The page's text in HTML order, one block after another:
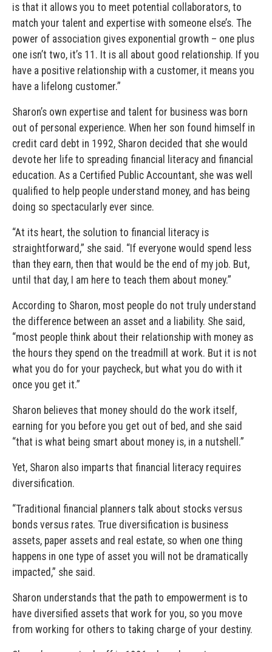
is that it allows you to meet potential collaborators, to
match your talent and expertise with someone else’s. The
power of association gives exponential growth – one plus
one isn’t two, it’s 11. It is all about good relationship. If you
have a positive relationship with a customer, it means you
have a lifelong customer.”
Sharon’s own expertise and talent for business was born
out of personal experience. When her son found himself in
credit card debt in 1992, Sharon decided that she would
devote her life to spreading financial literacy and financial
education. As a Certified Public Accountant, she was well
qualified to help people understand money, and has being
doing so spectacularly ever since.
“At its heart, the solution to financial literacy is
straightforward,” she said. “If everyone would spend less
than they earn, then that would be the end of my job. But,
until that day, I am here to teach them about money.”
According to Sharon, most people do not truly understand
the difference between an asset and a liability. She said,
“most people think about their relationship with money as
the hours they spend on the treadmill at work. But it is not
what you do for your paycheck, but what you do with it
once you get it.”
Sharon believes that money should do the work itself,
earning for you before you get out of bed, and she said
“that is what being smart about money is, in a nutshell.”
Yet, Sharon also imparts that financial literacy requires
diversification.
“Traditional financial planners talk about stocks versus
bonds versus rates. True diversification is business
assets, paper assets and real estate, so when one thing
happens in one type of asset you will not be dramatically
impacted,” she said.
Sharon understands that the path to empowerment is to
have diversified assets that work for you, so you move
from working for others to taking charge of your destiny.